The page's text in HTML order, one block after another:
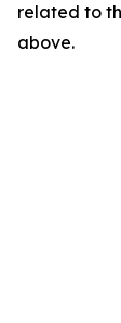
related to
above.